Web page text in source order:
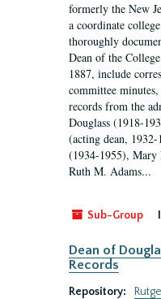
formerly the New
a coordinate
thoroughly
Dean of the
1887, include
committee
records from the
Douglass (1918-
(acting dean,
(1934-1955),
Ruth M. Adams...
Sub-Group
Dean of
Records
Repository: